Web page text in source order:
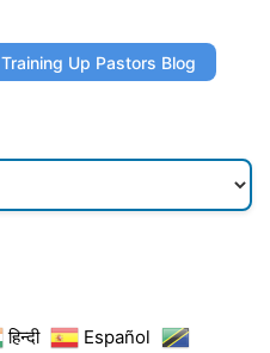
Training Up Pastors Blog
हिन्दी
Español